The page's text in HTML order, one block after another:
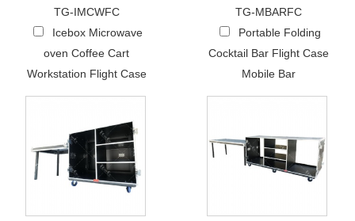
TG-IMCWFC
Icebox Microwave
oven Coffee Cart
Workstation Flight Case
TG-MBARFC
Portable Folding
Cocktail Bar Flight Case
Mobile Bar